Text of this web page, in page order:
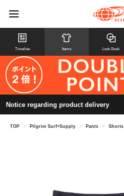
Timeline Items Look Book
Notice regarding product delivery
TOP > Pilgrim Surf+Supply > Pants > Shorts